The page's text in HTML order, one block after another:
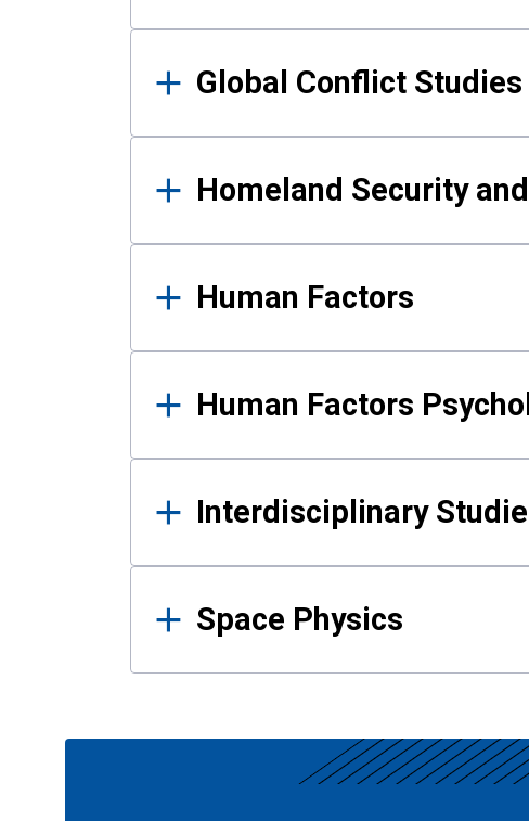
Global Conflict Studies
Homeland Security
Human Factors
Human Factors
Interdisciplinary
Space Physics